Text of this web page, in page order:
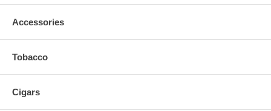
Accessories
Tobacco
Cigars